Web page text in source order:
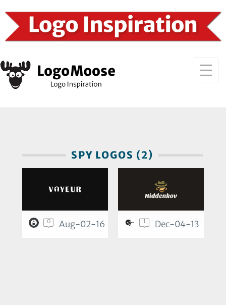
SPY LOGOS (2)
0 Aug-02-16 1 Dec-04-13